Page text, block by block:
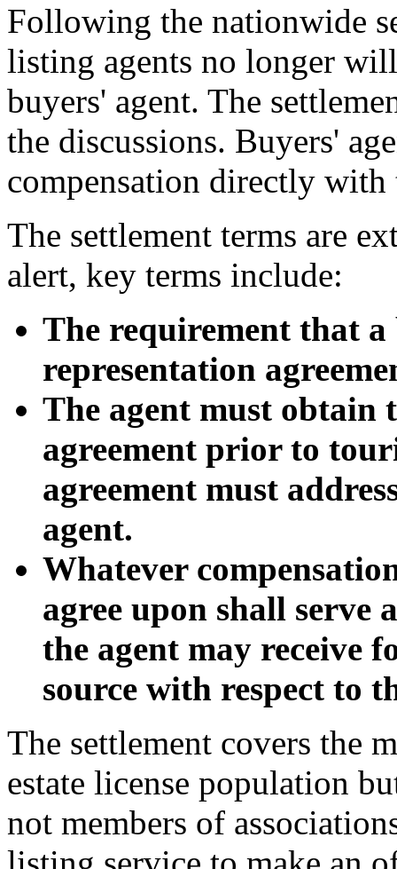
Following the nationwide
listing agents no longer
buyers' agent. The
the discussions. Buyers'
compensation directly
The settlement terms are
alert, key terms include:
The requirement that
representation
The agent must obtain
agreement prior to
agreement must
agent.
Whatever
agree upon shall serve
the agent may receive
source with respect to
The settlement covers the
estate license population
not members of